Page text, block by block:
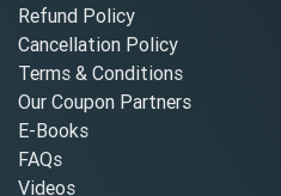
Refund Policy
Cancellation Policy
Terms & Conditions
Our Coupon Partners
E-Books
FAQs
Videos